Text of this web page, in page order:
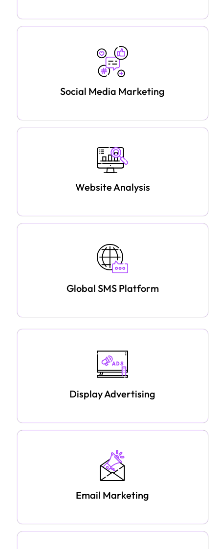
Social Media Marketing
Website Analysis
Global SMS Platform
Display Advertising
Email Marketing